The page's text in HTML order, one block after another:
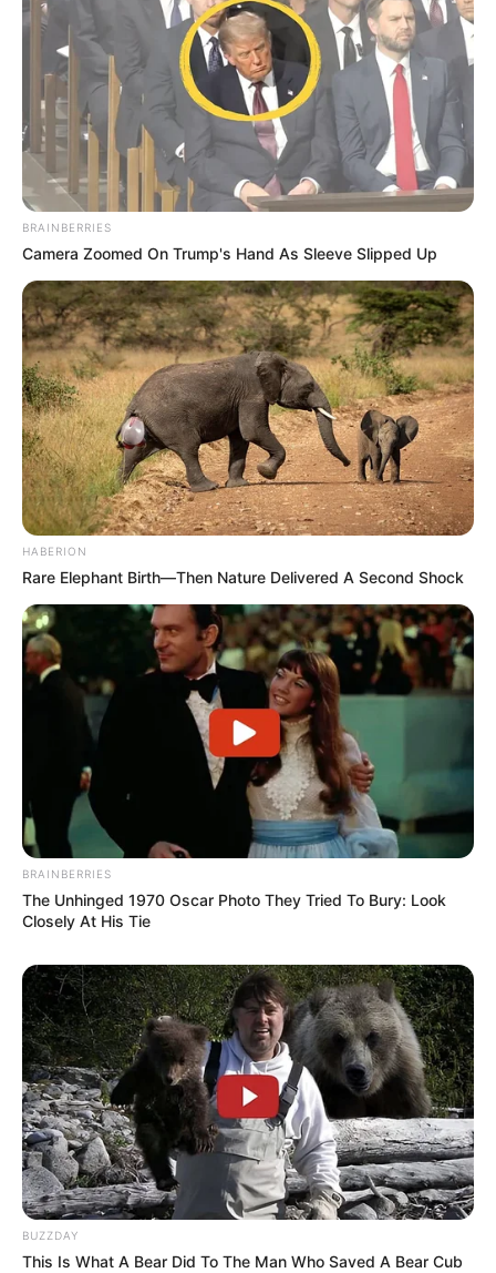
BRAINBERRIES
Camera Zoomed On Trump's Hand As Sleeve Slipped Up
HABERION
Rare Elephant Birth—Then Nature Delivered A Second Shock
BRAINBERRIES
The Unhinged 1970 Oscar Photo They Tried To Bury: Look
Closely At His Tie
BUZZDAY
This Is What A Bear Did To The Man Who Saved A Bear Cub